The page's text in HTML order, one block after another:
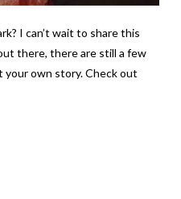
I can’t wait to share this
there, there are still a few
your own story. Check out